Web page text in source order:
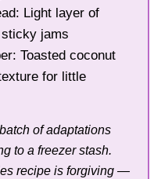
Light layer of
jams
Toasted coconut
for little
of adaptations
to a freezer stash.
recipe is forgiving —